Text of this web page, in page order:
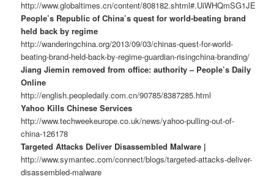
http://www.globaltimes.cn/content/808182.shtml#.UiWHQmSG1JE
People’s Republic of China’s quest for world-beating brand
held back by regime
http://wanderingchina.org/2013/09/03/chinas-quest-for-world-
beating-brand-held-back-by-regime-guardian-risingchina-branding/
Jiang Jiemin removed from office: authority – People’s Daily
Online
http://english.peopledaily.com.cn/90785/8387285.html
Yahoo Kills Chinese Services
http://www.techweekeurope.co.uk/news/yahoo-pulling-out-of-
china-126178
Targeted Attacks Deliver Disassembled Malware |
http://www.symantec.com/connect/blogs/targeted-attacks-deliver-
disassembled-malware